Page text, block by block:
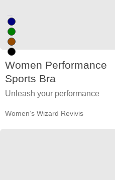
Women Performance
Sports Bra
Unleash your performance
Women’s Wizard Revivis